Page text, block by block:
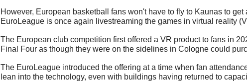
However, European basketball fans won't have to fly to Kaunas to
EuroLeague is once again livestreaming the games in virtual reality
The European club competition first offered a VR product to fans in
Final Four as though they were on the sidelines in Cologne could
The EuroLeague introduced the offering at a time when fan
lean into the technology, even with buildings having returned to